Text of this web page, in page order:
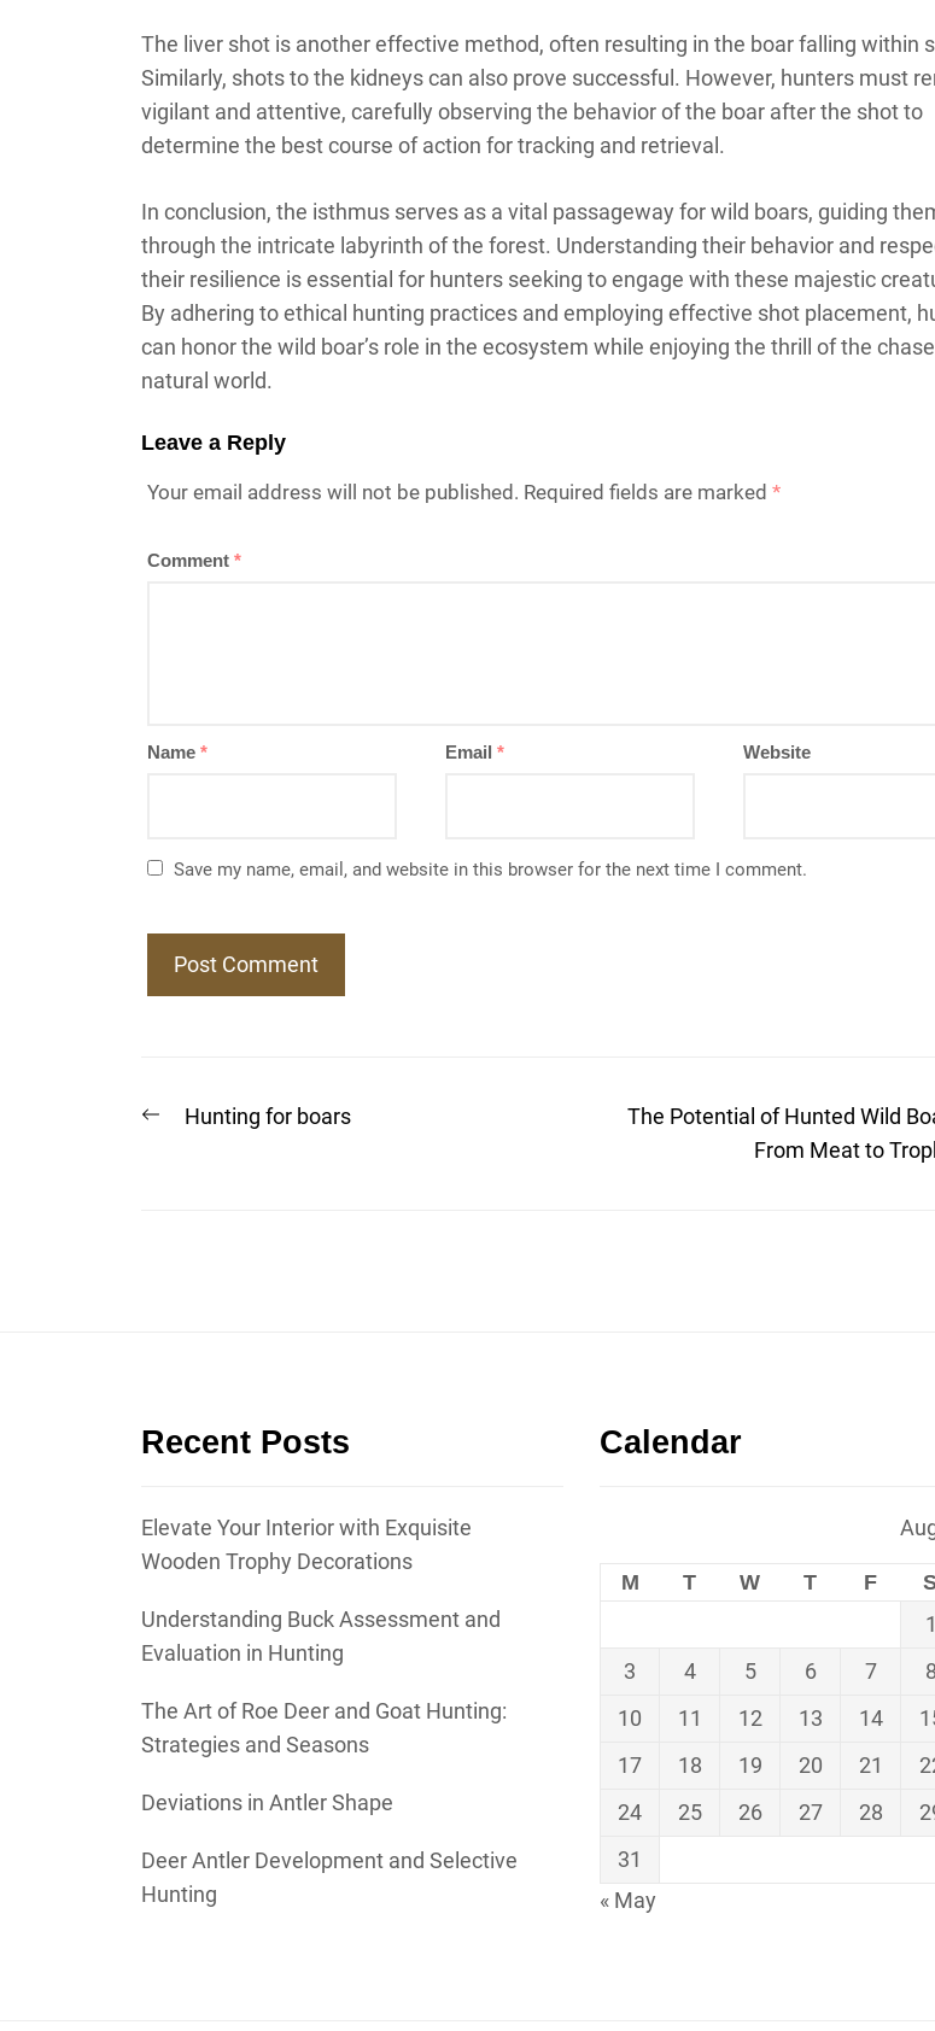
The liver shot is another effective method, often resulting in the boar falling within
Similarly, shots to the kidneys can also prove successful. However, hunters must
vigilant and attentive, carefully observing the behavior of the boar after the shot to
determine the best course of action for tracking and retrieval.
In conclusion, the isthmus serves as a vital passageway for wild boars, guiding
through the intricate labyrinth of the forest. Understanding their behavior and
their resilience is essential for hunters seeking to engage with these majestic
By adhering to ethical hunting practices and employing effective shot placement,
can honor the wild boar’s role in the ecosystem while enjoying the thrill of the
natural world.
Leave a Reply
Your email address will not be published. Required fields are marked *
Comment *
Name * Email * Website
Save my name, email, and website in this browser for the next time I comment.
Post
PreviousHunting for boars
The Potential of Hunted Wild
From Meat to
Recent Posts
Elevate Your Interior with Exquisite
Wooden Trophy Decorations
Understanding Buck Assessment and
Evaluation in Hunting
The Art of Roe Deer and Goat Hunting:
Strategies and Seasons
Deviations in Antler Shape
Deer Antler Development and Selective
Hunting
Calendar
M T W T F
1
3
4 5 6 7 8
10
11 12 13 14
17
18 19 20 21
24
25 26 27 28
31
« May